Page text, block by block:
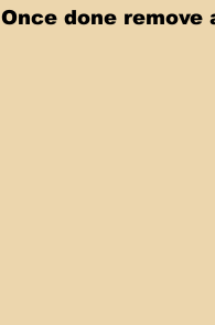
Once done remove